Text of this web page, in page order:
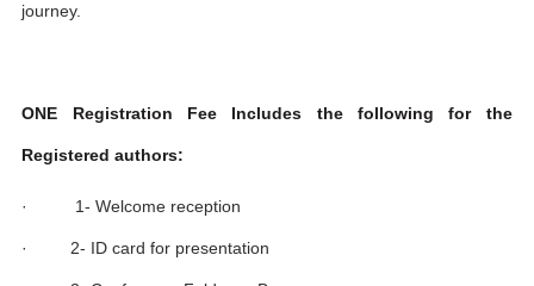
journey.
ONE Registration Fee Includes the following for the
Registered authors:
· 1- Welcome reception
· 2- ID card for presentation